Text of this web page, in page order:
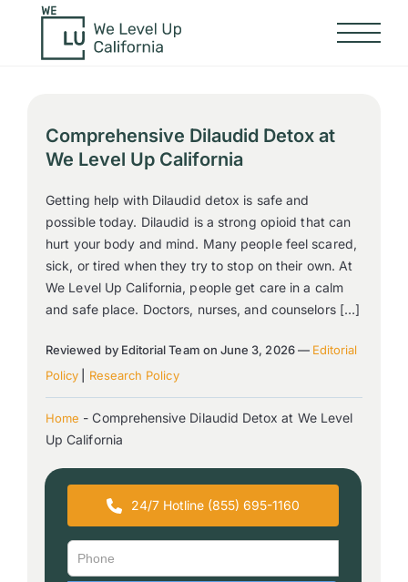
Comprehensive Dilaudid Detox at
We Level Up California
Getting help with Dilaudid detox is safe and
possible today. Dilaudid is a strong opioid that can
hurt your body and mind. Many people feel scared,
sick, or tired when they try to stop on their own. At
We Level Up California, people get care in a calm
and safe place. Doctors, nurses, and counselors […]
Reviewed by Editorial Team on June 3, 2026 — Editorial
Policy
Research Policy
Home -Comprehensive Dilaudid Detox at We Level
Up California
24/7 Hotline (855) 695-1160